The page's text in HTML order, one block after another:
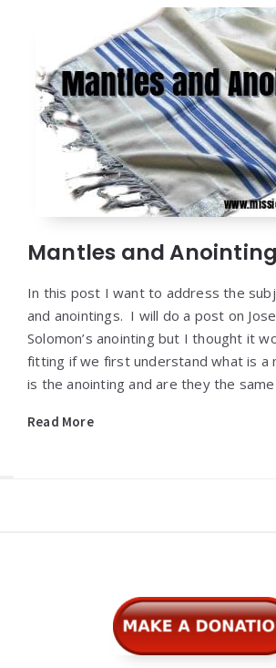
Mantles and
In this post I want to address the
and anointings. I will do a post on
Solomon’s anointing but I thought it
fitting if we first understand what is a
is the anointing and are they the
Read More